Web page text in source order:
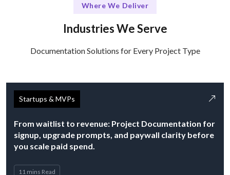
Where We Deliver
Industries We Serve
Documentation Solutions for Every Project Type
Startups & MVPs
From waitlist to revenue: Project Documentation for
signup, upgrade prompts, and paywall clarity before
you scale paid spend.
11 mins Read